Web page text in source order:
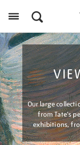
Our large
from Tate's
exhibitions,